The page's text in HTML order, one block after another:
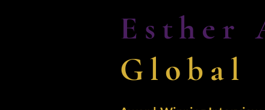
Esther
Global